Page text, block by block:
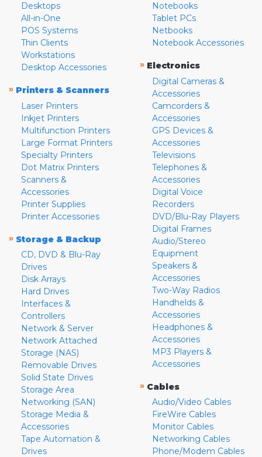
Desktops
All-in-One
POS Systems
Thin Clients
Workstations
Desktop Accessories
» Printers & Scanners
Laser Printers
Inkjet Printers
Multifunction Printers
Large Format Printers
Specialty Printers
Dot Matrix Printers
Scanners &
Accessories
Printer Supplies
Printer Accessories
» Storage & Backup
CD, DVD & Blu-Ray
Drives
Disk Arrays
Hard Drives
Interfaces &
Controllers
Network & Server
Network Attached
Storage (NAS)
Removable Drives
Solid State Drives
Storage Area
Networking (SAN)
Storage Media &
Accessories
Tape Automation &
Drives
Notebooks
Tablet PCs
Netbooks
Notebook Accessories
» Electronics
Digital Cameras &
Accessories
Camcorders &
Accessories
GPS Devices &
Accessories
Televisions
Telephones &
Accessories
Digital Voice
Recorders
DVD/Blu-Ray Players
Digital Frames
Audio/Stereo
Equipment
Speakers &
Accessories
Two-Way Radios
Handhelds &
Accessories
Headphones &
Accessories
MP3 Players &
Accessories
» Cables
Audio/Video Cables
FireWire Cables
Monitor Cables
Networking Cables
Phone/Modem Cables